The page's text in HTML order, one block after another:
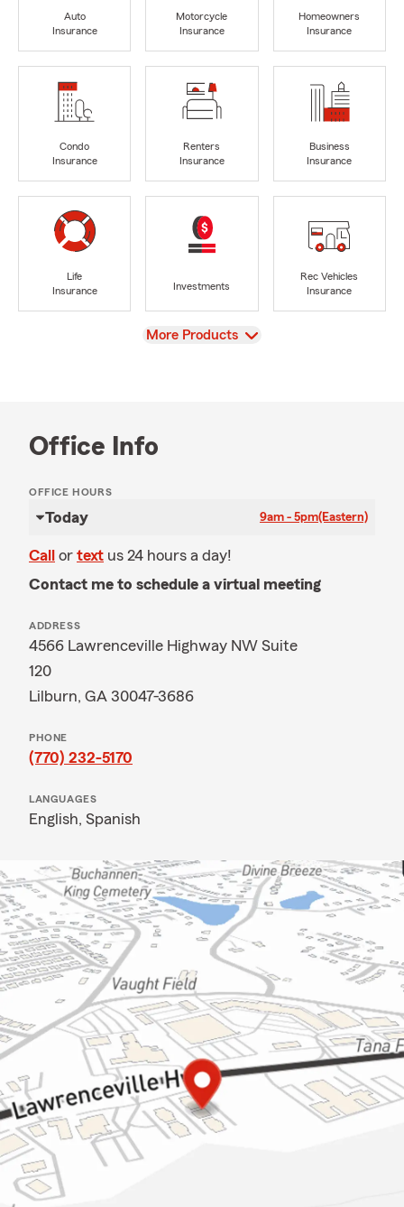
Auto
Insurance
Motorcycle
Insurance
Homeowners
Insurance
Condo
Insurance
Renters
Insurance
Business
Insurance
Life
Insurance
Investments
Rec Vehicles
Insurance
View
More Products
Office Info
OFFICE HOURS
Today 9am - 5pm(Eastern)
Call or text us 24 hours a day!
Contact me to schedule a virtual meeting
ADDRESS
4566 Lawrenceville Highway NW Suite
120
Lilburn, GA 30047-3686
PHONE
(770) 232-5170
LANGUAGES
English, Spanish